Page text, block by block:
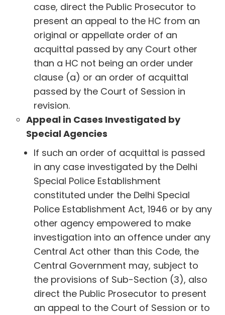
case, direct the Public Prosecutor to
present an appeal to the HC from an
original or appellate order of an
acquittal passed by any Court other
than a HC not being an order under
clause (a) or an order of acquittal
passed by the Court of Session in
revision.
Appeal in Cases Investigated by
Special Agencies
If such an order of acquittal is passed
in any case investigated by the Delhi
Special Police Establishment
constituted under the Delhi Special
Police Establishment Act, 1946 or by any
other agency empowered to make
investigation into an offence under any
Central Act other than this Code, the
Central Government may, subject to
the provisions of Sub-Section (3), also
direct the Public Prosecutor to present
an appeal to the Court of Session or to